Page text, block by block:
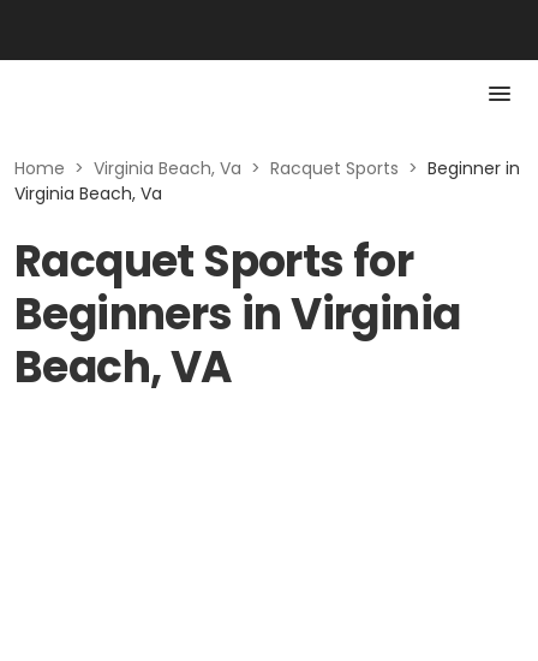
Home > Virginia Beach, Va > Racquet Sports > Beginner in
Virginia Beach, Va
Racquet Sports for
Beginners in Virginia
Beach, VA